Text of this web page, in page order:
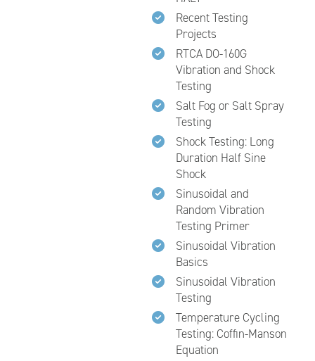
Recent Testing
Projects
RTCA DO-160G
Vibration and Shock
Testing
Salt Fog or Salt Spray
Testing
Shock Testing: Long
Duration Half Sine
Shock
Sinusoidal and
Random Vibration
Testing Primer
Sinusoidal Vibration
Basics
Sinusoidal Vibration
Testing
Temperature Cycling
Testing: Coffin-Manson
Equation